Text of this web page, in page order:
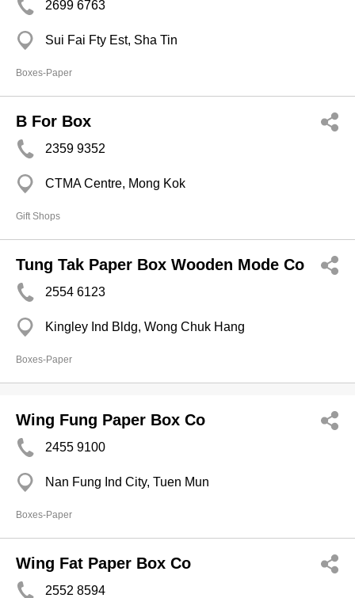
2699 6763
Sui Fai Fty Est, Sha Tin
Boxes-Paper
B For Box
2359 9352
CTMA Centre, Mong Kok
Gift Shops
Tung Tak Paper Box Wooden Mode Co
2554 6123
Kingley Ind Bldg, Wong Chuk Hang
Boxes-Paper
Wing Fung Paper Box Co
2455 9100
Nan Fung Ind City, Tuen Mun
Boxes-Paper
Wing Fat Paper Box Co
2552 8594